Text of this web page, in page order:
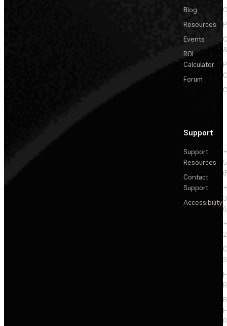
Blog
Resources
Events
ROI
Calculator
Forum
Support
Support
Resources
Contact
Support
Accessibility